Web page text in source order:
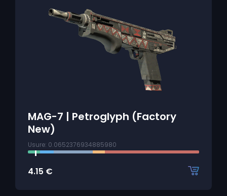
MAG-7 | Petroglyph (Factory
New)
Usure: 0.0652376934885980
4.15 €